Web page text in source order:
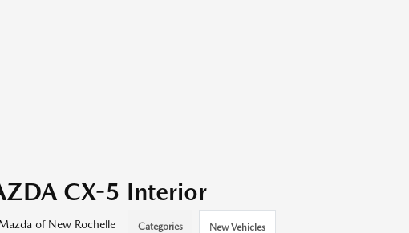
CX-5 Interior
of New Rochelle Categories New Vehicles